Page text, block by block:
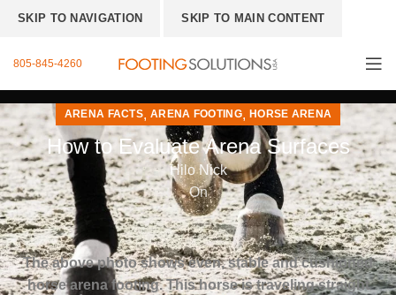
SKIP TO NAVIGATION SKIP TO MAIN CONTENT
805-845-4260
ARENA FACTS,ARENA FOOTING, HORSE ARENA
How to Evaluate Arena Surfaces
Hilo Nick
On
The above photo shows even, stable and cushioned
horse arena footing.This horse is traveling straight